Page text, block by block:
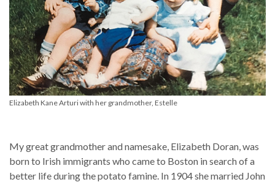
Elizabeth Kane Arturi with her grandmother, Estelle
My great grandmother and namesake, Elizabeth Doran, was
born to Irish immigrants who came to Boston in search of a
better life during the potato famine. In 1904 she married John